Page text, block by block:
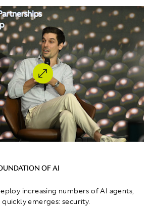
OF AI
increasing numbers of AI agents,
emerges: security.